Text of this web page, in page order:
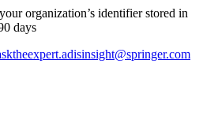
organization’s identifier stored in
days